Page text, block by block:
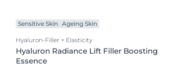
Sensitive Skin Ageing Skin
Hyaluron-Filler + Elasticity
Hyaluron Radiance Lift Filler Boosting
Essence